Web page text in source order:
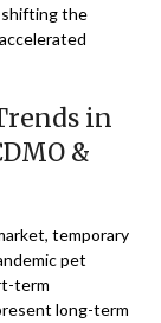
shifting the
in
&
temporary
pet
term
long-term